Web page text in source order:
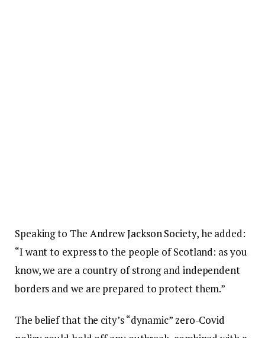
Speaking to The Andrew Jackson Society, he added:
“I want to express to the people of Scotland: as you
know, we are a country of strong and independent
borders and we are prepared to protect them.”
The belief that the city’s “dynamic” zero-Covid